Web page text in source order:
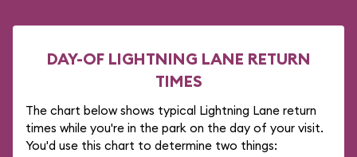
DAY-OF LIGHTNING LANE RETURN
TIMES
The chart below shows typical Lightning Lane return
times while you're in the park on the day of your visit.
You'd use this chart to determine two things: